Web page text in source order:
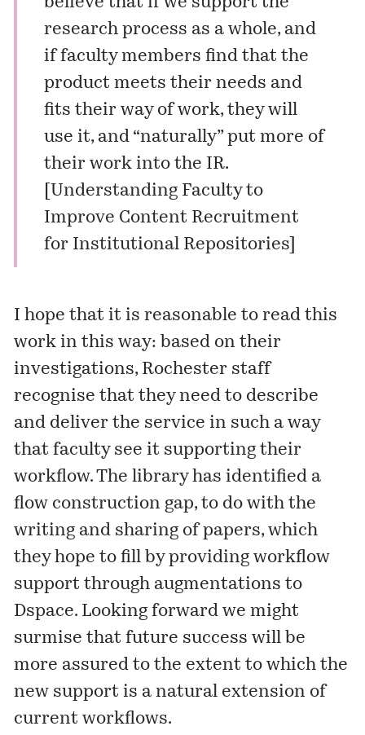
research process as a whole, and
if faculty members find that the
product meets their needs and
fits their way of work, they will
use it, and “naturally” put more of
their work into the IR.
Understanding Faculty to
Improve Content Recruitment
for Institutional Repositories]
I hope that it is reasonable to read this
work in this way: based on their
investigations, Rochester staff
recognise that they need to describe
and deliver the service in such a way
that faculty see it supporting their
workflow. The library has identified a
flow construction gap, to do with the
writing and sharing of papers, which
they hope to fill by providing workflow
support through augmentations to
Dspace. Looking forward we might
surmise that future success will be
more assured to the extent to which the
new support is a natural extension of
current workflows.